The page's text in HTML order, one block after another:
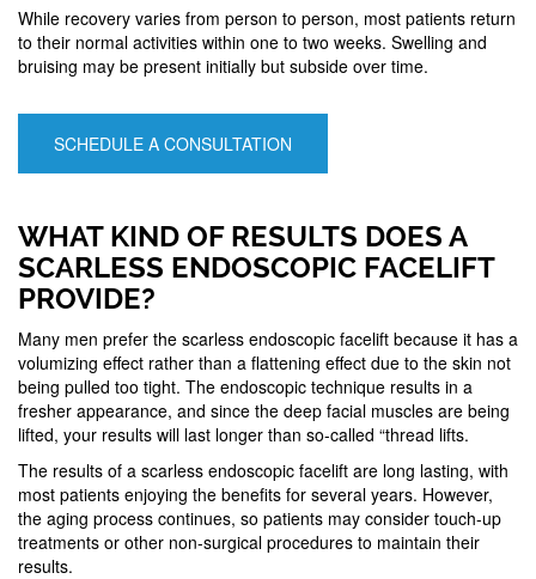
While recovery varies from person to person, most patients return
to their normal activities within one to two weeks. Swelling and
bruising may be present initially but subside over time.
SCHEDULE A CONSULTATION
WHAT KIND OF RESULTS DOES A
SCARLESS ENDOSCOPIC FACELIFT
PROVIDE?
Many men prefer the scarless endoscopic facelift because it has a
volumizing effect rather than a flattening effect due to the skin not
being pulled too tight. The endoscopic technique results in a
fresher appearance, and since the deep facial muscles are being
lifted, your results will last longer than so-called “thread lifts.
The results of a scarless endoscopic facelift are long lasting, with
most patients enjoying the benefits for several years. However,
the aging process continues, so patients may consider touch-up
treatments or other non-surgical procedures to maintain their
results.